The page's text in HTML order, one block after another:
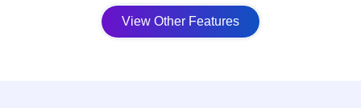
View Other Features